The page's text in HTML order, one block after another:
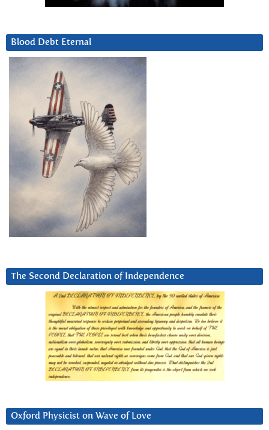
Blood Debt Eternal
The Second Declaration of Independence
Oxford Physicist on Wave of Love